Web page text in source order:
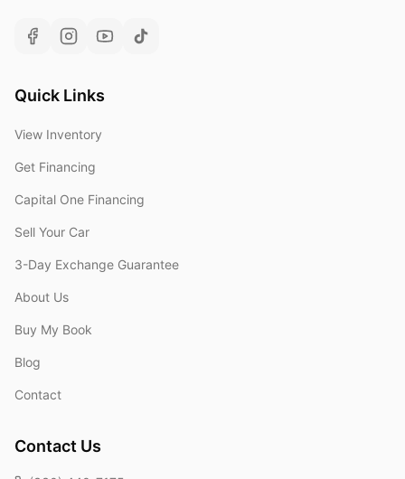
Quick Links
View Inventory
Get Financing
Capital One Financing
Sell Your Car
3-Day Exchange Guarantee
About Us
Buy My Book
Blog
Contact
Contact Us